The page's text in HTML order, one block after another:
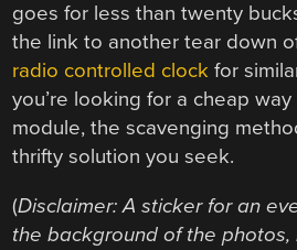
goes for less than twenty
the link to another tear down
radio controlled clock for
you’re looking for a cheap
module, the scavenging
thrifty solution you seek.
(Disclaimer: A sticker for an
the background of the photos,